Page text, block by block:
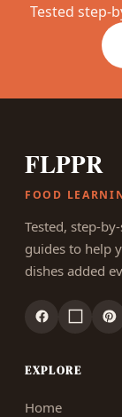
Tested step-
FLPPR
FOOD
Tested, step-
guides to help
dishes added
EXPLORE
Home